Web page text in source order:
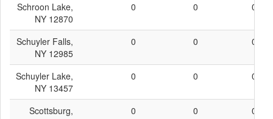
Schroon Lake,
NY 12870
0 0 0
Schuyler Falls,
NY 12985
0 0 0
Schuyler Lake,
NY 13457
0 0 0
Scottsburg,
0 0 0